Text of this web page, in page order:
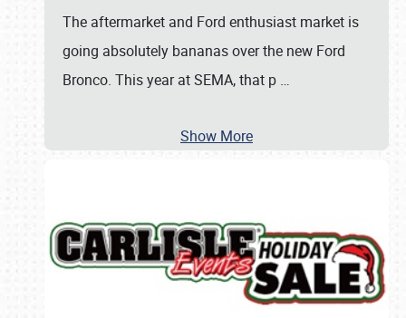
The aftermarket and Ford enthusiast market is
going absolutely bananas over the new Ford
Bronco. This year at SEMA, that p …
Show More